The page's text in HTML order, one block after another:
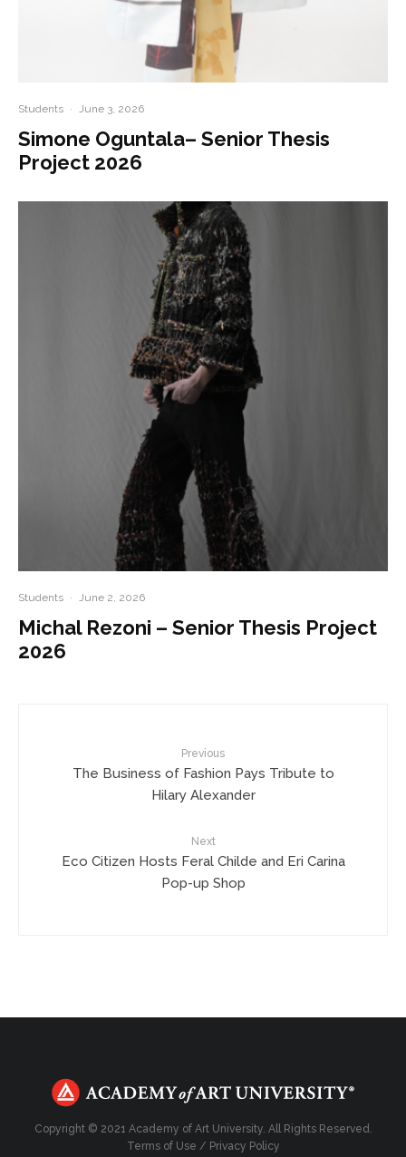
Students · June 3, 2026
Simone Oguntala– Senior Thesis
Project 2026
Students · June 2, 2026
Michal Rezoni – Senior Thesis Project
2026
Previous
The Business of Fashion Pays Tribute to
Hilary Alexander
Next
Eco Citizen Hosts Feral Childe and Eri Carina
Pop-up Shop
Copyright © 2021 Academy of Art University. All Rights Reserved.
Terms of Use / Privacy Policy